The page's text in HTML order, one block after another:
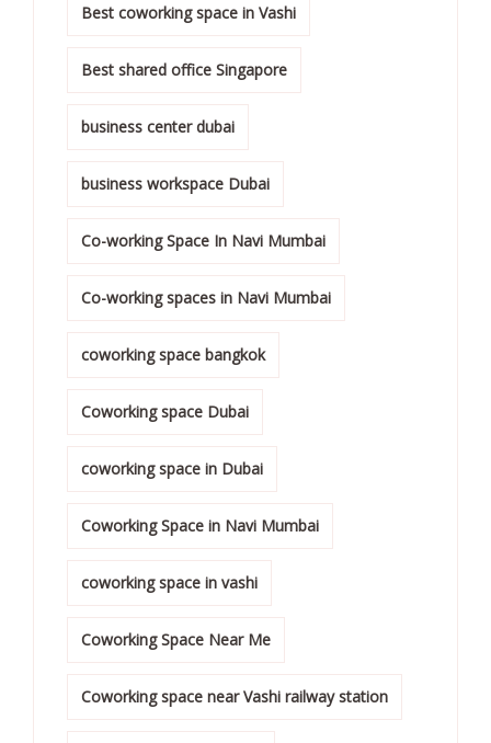
Best coworking space in Vashi
Best shared office Singapore
business center dubai
business workspace Dubai
Co-working Space In Navi Mumbai
Co-working spaces in Navi Mumbai
coworking space bangkok
Coworking space Dubai
coworking space in Dubai
Coworking Space in Navi Mumbai
coworking space in vashi
Coworking Space Near Me
Coworking space near Vashi railway station